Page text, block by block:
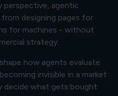
perspective, agentic
designing pages for
for machines - without
strategy.
how agents evaluate
invisible in a market
decide what gets bought.